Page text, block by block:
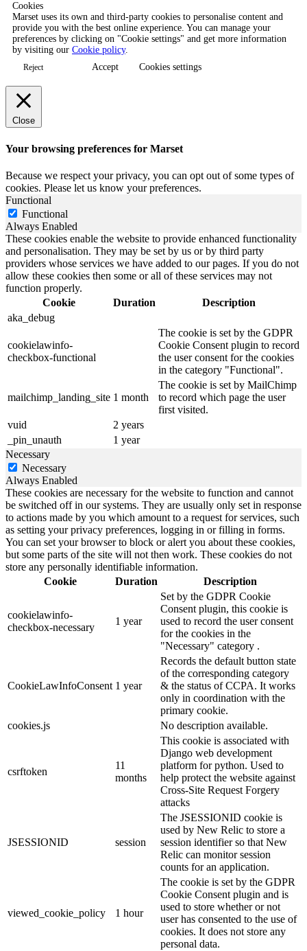
Cookies
Marset uses its own and third-party cookies to personalise content and
provide you with the best online experience. You can manage your
preferences by clicking on "Cookie settings" and get more information
by visiting our Cookie policy.
Reject Accept Cookies settings
Close
Your browsing preferences for Marset
Because we respect your privacy, you can opt out of some types of
cookies. Please let us know your preferences.
Functional
Functional
Always Enabled
These cookies enable the website to provide enhanced functionality
and personalisation. They may be set by us or by third party
providers whose services we have added to our pages. If you do not
allow these cookies then some or all of these services may not
function properly.
Cookie
Duration
Description
aka_debug
cookielawinfo-
checkbox-functional
The cookie is set by the GDPR
Cookie Consent plugin to record
the user consent for the cookies
in the category "Functional".
mailchimp_landing_site 1 month
The cookie is set by MailChimp
to record which page the user
first visited.
vuid
2 years
_pin_unauth
1 year
Necessary
Necessary
Always Enabled
These cookies are necessary for the website to function and cannot
be switched off in our systems. They are usually only set in response
to actions made by you which amount to a request for services, such
as setting your privacy preferences, logging in or filling in forms.
You can set your browser to block or alert you about these cookies,
but some parts of the site will not then work. These cookies do not
store any personally identifiable information.
Cookie
Duration Description
cookielawinfo-
checkbox-necessary
1 year
Set by the GDPR Cookie
Consent plugin, this cookie is
used to record the user consent
for the cookies in the
"Necessary" category .
CookieLawInfoConsent 1 year
Records the default button state
of the corresponding category
& the status of CCPA. It works
only in coordination with the
primary cookie.
cookies.js
No description available.
csrftoken
11
months
This cookie is associated with
Django web development
platform for python. Used to
help protect the website against
Cross-Site Request Forgery
attacks
JSESSIONID session
The JSESSIONID cookie is
used by New Relic to store a
session identifier so that New
Relic can monitor session
counts for an application.
viewed_cookie_policy 1 hour
The cookie is set by the GDPR
Cookie Consent plugin and is
used to store whether or not
user has consented to the use of
cookies. It does not store any
personal data.